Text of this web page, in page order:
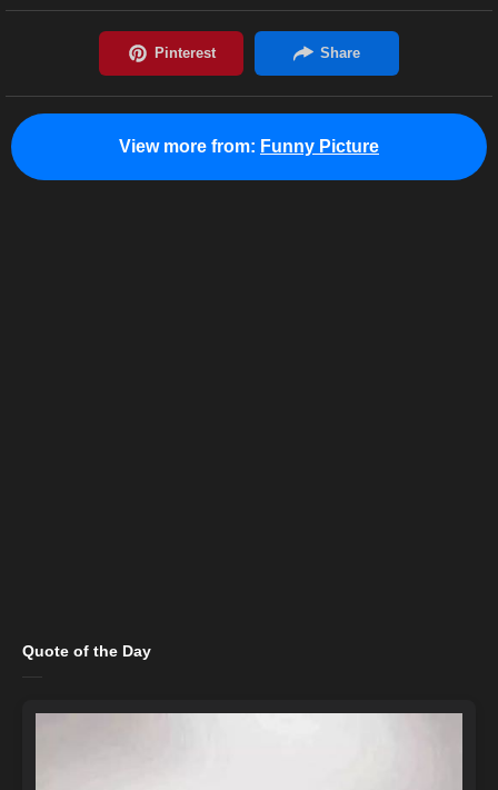
View more from: Funny Picture
Quote of the Day